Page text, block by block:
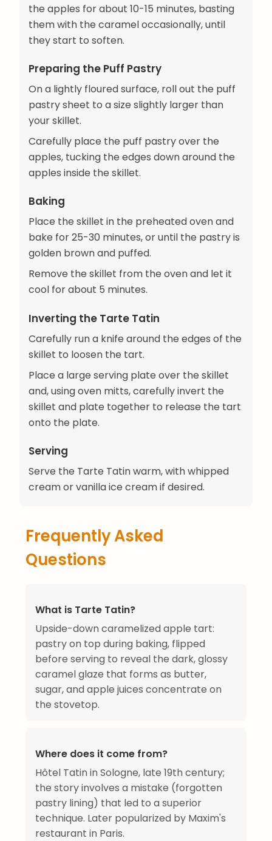
the apples for about 10-15 minutes, basting
them with the caramel occasionally, until
they start to soften.
Preparing the Puff Pastry
On a lightly floured surface, roll out the puff
pastry sheet to a size slightly larger than
your skillet.
Carefully place the puff pastry over the
apples, tucking the edges down around the
apples inside the skillet.
Baking
Place the skillet in the preheated oven and
bake for 25-30 minutes, or until the pastry is
golden brown and puffed.
Remove the skillet from the oven and let it
cool for about 5 minutes.
Inverting the Tarte Tatin
Carefully run a knife around the edges of the
skillet to loosen the tart.
Place a large serving plate over the skillet
and, using oven mitts, carefully invert the
skillet and plate together to release the tart
onto the plate.
Serving
Serve the Tarte Tatin warm, with whipped
cream or vanilla ice cream if desired.
Frequently Asked
Questions
What is Tarte Tatin?
Upside-down caramelized apple tart:
pastry on top during baking, flipped
before serving to reveal the dark, glossy
caramel glaze that forms as butter,
sugar, and apple juices concentrate on
the stovetop.
Where does it come from?
Hôtel Tatin in Sologne, late 19th century;
the story involves a mistake (forgotten
pastry lining) that led to a superior
technique. Later popularized by Maxim's
restaurant in Paris.